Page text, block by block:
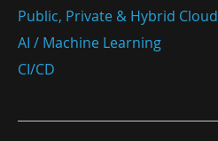
Public, Private & Hybrid Cloud
AI / Machine Learning
CI/CD